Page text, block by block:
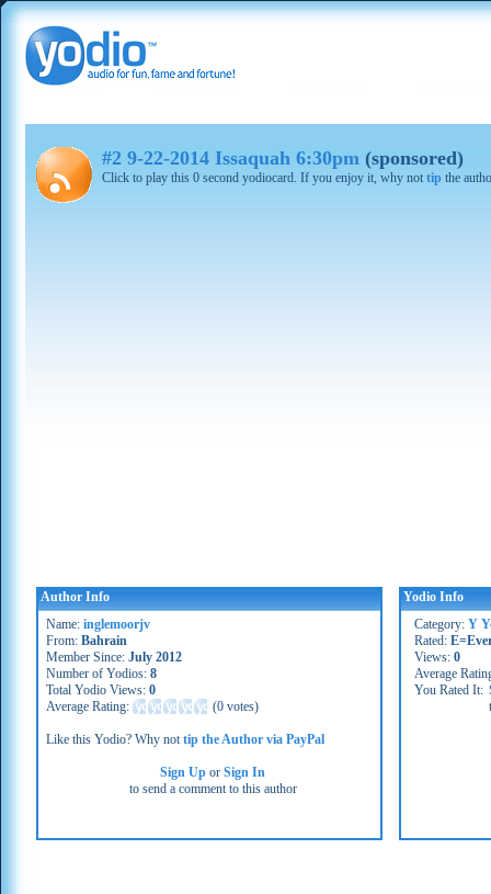
#2 9-22-2014 Issaquah 6:30pm (sponsored)
Click to play this 0 second yodiocard. If you enjoy it, why not tip the
Author Info
Name: inglemoorjv
From: Bahrain
Member Since: July 2012
Number of Yodios: 8
Total Yodio Views: 0
Average Rating:
(0 votes)
Like this Yodio? Why nottip the Author via PayPal
Sign Up orSign In
to send a comment to this author
Yodio Info
Category: Y
Rated:
Views: 0
Average
You Rated It: